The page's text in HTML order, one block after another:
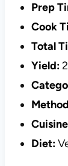
Prep
Cook
Total
Yield:
Diet: